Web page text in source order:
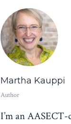
Martha Kauppi
Author
I’m an